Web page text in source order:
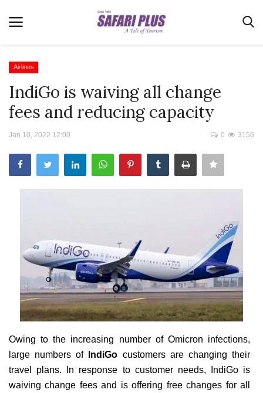
Home
Terms & Conditions
News
Videos
Real Estate
Travel Directory
About Us
Login
Airlines
IndiGo is waiving all change
fees and reducing capacity
Jan 10, 2022 12:00 3156
0
Owing to the increasing number of Omicron infections,
large numbers ofIndiGo customers are changing their
travel plans. In response to customer needs, IndiGo is
waiving change fees and is offering free changes for all